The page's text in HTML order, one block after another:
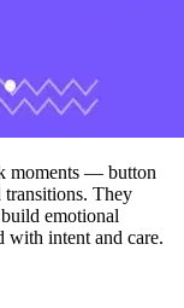
moments — button
transitions. They
emotional
with intent and care.